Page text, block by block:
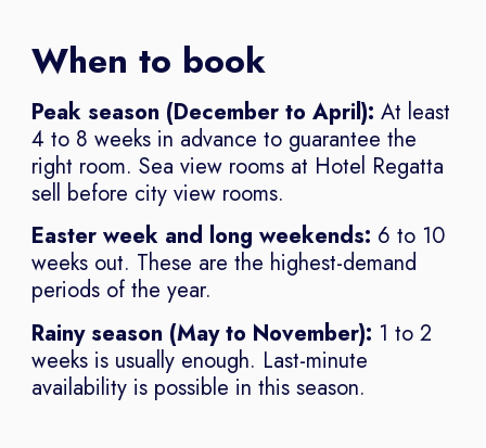
When to book
Peak season (December to April): At least
4 to 8 weeks in advance to guarantee the
right room. Sea view rooms at Hotel Regatta
sell before city view rooms.
Easter week and long weekends: 6 to 10
weeks out. These are the highest-demand
periods of the year.
Rainy season (May to November): 1 to 2
weeks is usually enough. Last-minute
availability is possible in this season.